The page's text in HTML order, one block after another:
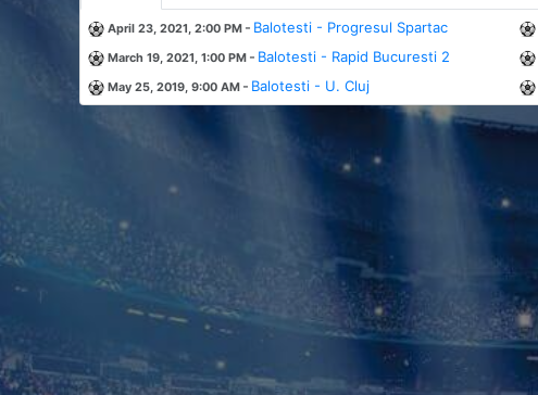
April 23, 2021, 2:00 PM - Balotesti - Progresul Spartac
March 19, 2021, 1:00 PM - Balotesti - Rapid Bucuresti 2
May 25, 2019, 9:00 AM - Balotesti - U. Cluj